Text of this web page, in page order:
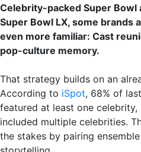
Celebrity-packed Super Bowl
Super Bowl LX, some brands
even more familiar: Cast
pop-culture memory.
That strategy builds on an
According to iSpot, 68% of
featured at least one celebrity,
included multiple celebrities.
the stakes by pairing